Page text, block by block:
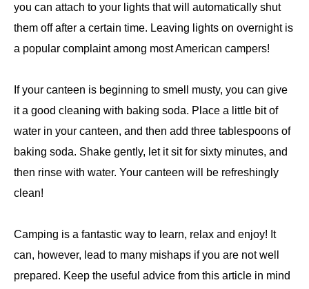
you can attach to your lights that will automatically shut
them off after a certain time. Leaving lights on overnight is
a popular complaint among most American campers!
If your canteen is beginning to smell musty, you can give
it a good cleaning with baking soda. Place a little bit of
water in your canteen, and then add three tablespoons of
baking soda. Shake gently, let it sit for sixty minutes, and
then rinse with water. Your canteen will be refreshingly
clean!
Camping is a fantastic way to learn, relax and enjoy! It
can, however, lead to many mishaps if you are not well
prepared. Keep the useful advice from this article in mind